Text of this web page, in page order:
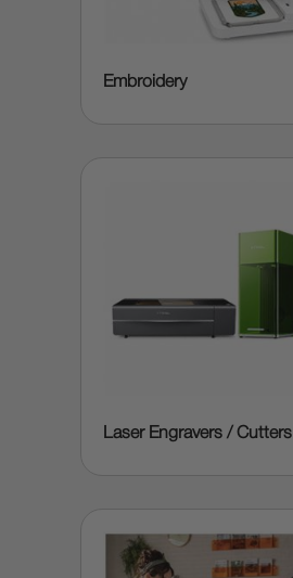
Embroidery
Laser Engravers / Cutters